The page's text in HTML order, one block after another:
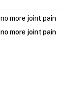
no more joint pain
no more joint pain